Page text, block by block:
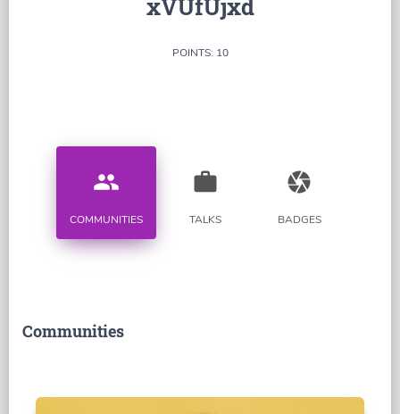
xVUfUjxd
POINTS: 10
people
COMMUNITIES
work
TALKS
camera
BADGES
Communities